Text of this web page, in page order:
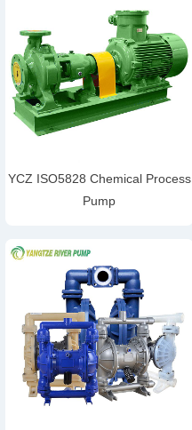
YCZ ISO5828 Chemical Process
Pump